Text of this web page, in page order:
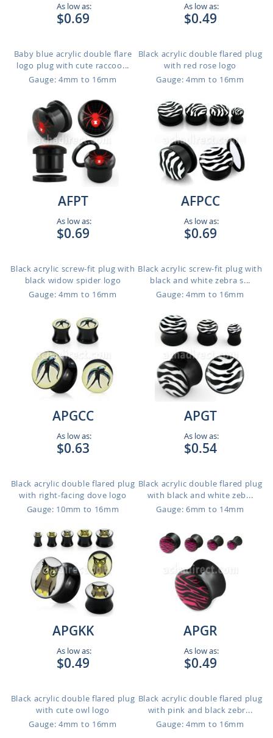
As low as:
$0.69
Baby blue acrylic double flare
logo plug with cute raccoo...
Gauge: 4mm to 16mm
As low as:
$0.49
Black acrylic double flared plug
with red rose logo
Gauge: 4mm to 16mm
AFPT
As low as:
$0.69
Black acrylic screw-fit plug with
black widow spider logo
Gauge: 4mm to 16mm
AFPCC
As low as:
$0.69
Black acrylic screw-fit plug with
black and white zebra s...
Gauge: 4mm to 16mm
APGCC
As low as:
$0.63
Black acrylic double flared plug
with right-facing dove logo
Gauge: 10mm to 16mm
APGT
As low as:
$0.54
Black acrylic double flared plug
with black and white zeb...
Gauge: 6mm to 14mm
APGKK
As low as:
$0.49
Black acrylic double flared plug
with cute owl logo
Gauge: 4mm to 16mm
APGR
As low as:
$0.49
Black acrylic double flared plug
with pink and black zebr...
Gauge: 4mm to 16mm